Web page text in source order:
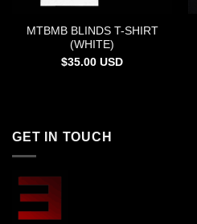
MTBMB BLINDS T-SHIRT
(WHITE)
$35.00 USD
GET IN TOUCH